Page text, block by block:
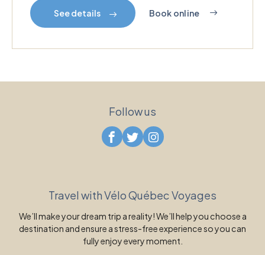
See details Book online
Travel with Vélo Québec Voyages
We’ll make your dream trip a reality! We’ll help you choose a
destination and ensure a stress-free experience so you can
fully enjoy every moment.
Follow us